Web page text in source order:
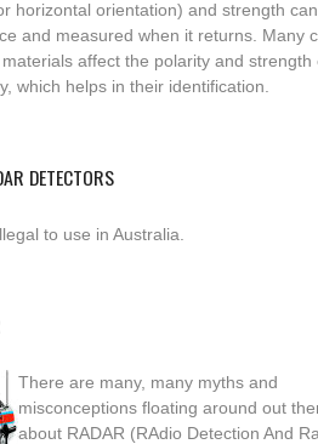
horizontal orientation) and strength
and measured when it returns. Many
affect the polarity and strength
which helps in their identification.
DETECTORS
to use in Australia.
There are many, many myths and
misconceptions floating around out
about RADAR (RAdio Detection And